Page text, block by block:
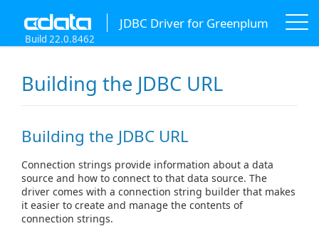
JDBC Driver for Greenplum
Build 22.0.8462
Building the JDBC URL
Building the JDBC URL
Connection strings provide information about a data
source and how to connect to that data source. The
driver comes with a connection string builder that makes
it easier to create and manage the contents of
connection strings.